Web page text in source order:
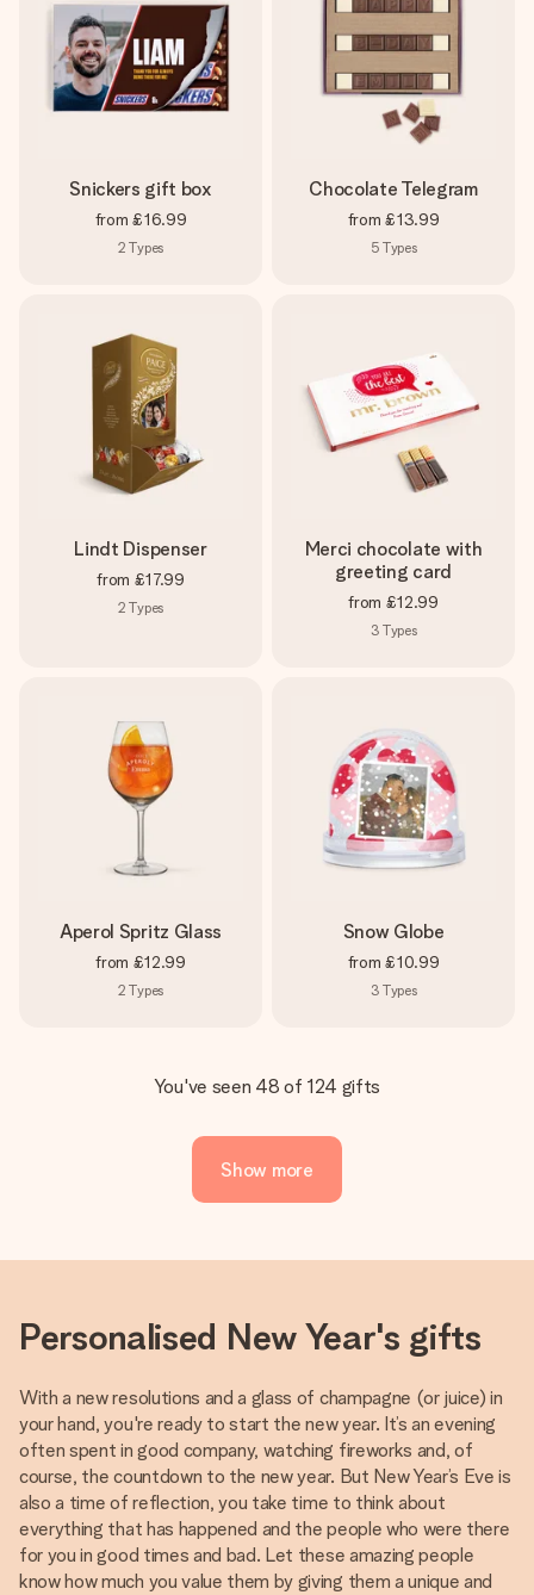
Snickers gift box
from £16.99
2 Types
Chocolate Telegram
from £13.99
5 Types
Lindt Dispenser
from £17.99
2 Types
Merci chocolate with
greeting card
from £12.99
3 Types
Aperol Spritz Glass
from £12.99
2 Types
Snow Globe
from £10.99
3 Types
You've seen 48 of 124 gifts
Show more
Personalised New Year's gifts
With a new resolutions and a glass of champagne (or juice) in
your hand, you're ready to start the new year. It’s an evening
often spent in good company, watching fireworks and, of
course, the countdown to the new year. But New Year’s Eve is
also a time of reflection, you take time to think about
everything that has happened and the people who were there
for you in good times and bad. Let these amazing people
know how much you value them by giving them a unique and